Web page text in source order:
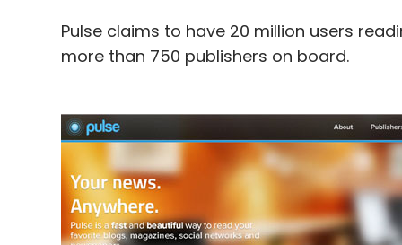
Pulse claims to have 20 million users
more than 750 publishers on board.